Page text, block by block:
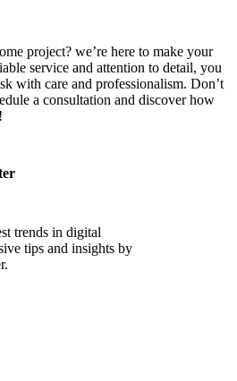
project? we’re here to make your
service and attention to detail, you
with care and professionalism. Don’t
a consultation and discover how
trends in digital
tips and insights by